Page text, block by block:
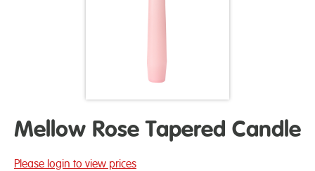
Mellow Rose Tapered Candle
Please login to view prices